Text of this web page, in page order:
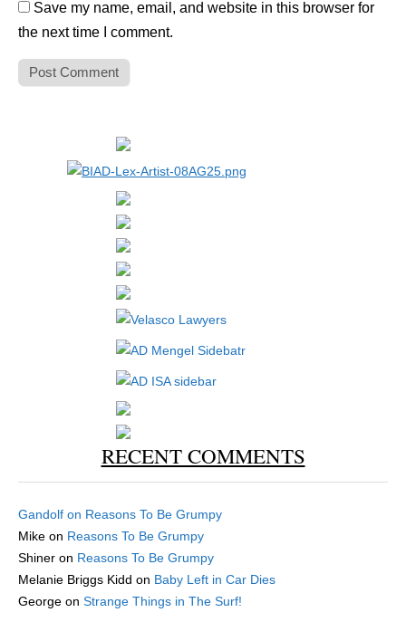
Save my name, email, and website in this browser for
the next time I comment.
RECENT COMMENTS
Gandolf on Reasons To Be Grumpy
Mike on Reasons To Be Grumpy
Shiner on Reasons To Be Grumpy
Melanie Briggs Kidd on Baby Left in Car Dies
George on Strange Things in The Surf!